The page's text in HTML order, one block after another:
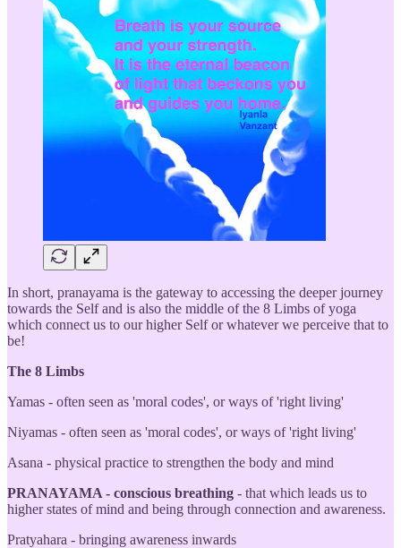
In short, pranayama is the gateway to accessing the deeper journey
towards the Self and is also the middle of the 8 Limbs of yoga
which connect us to our higher Self or whatever we perceive that to
be!
The 8 Limbs
Yamas - often seen as 'moral codes', or ways of 'right living'
Niyamas - often seen as 'moral codes', or ways of 'right living'
Asana - physical practice to strengthen the body and mind
PRANAYAMA - conscious breathing - that which leads us to
higher states of mind and being through connection and awareness.
Pratyahara - bringing awareness inwards